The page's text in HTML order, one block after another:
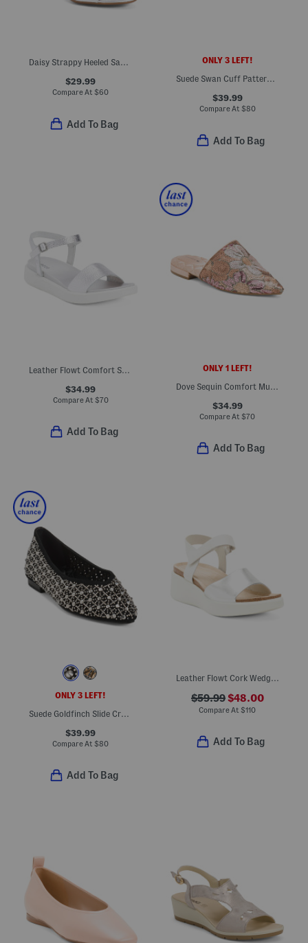
Daisy Strappy Heeled Sandals
$29.99
Compare At $60
Add To Bag
ONLY 3 LEFT!
Suede Swan Cuff Pattern Comfort Flats
$39.99
Compare At $80
Add To Bag
Leather Flowt Comfort Sandals
$34.99
Compare At $70
Add To Bag
ONLY 1 LEFT!
Dove Sequin Comfort Mules
$34.99
Compare At $70
Add To Bag
ONLY 3 LEFT!
Suede Goldfinch Slide Crystal Comfort Mules
$39.99
Compare At $80
Add To Bag
Leather Flowt Cork Wedge Comfort Sandals
$59.99$48.00
Compare At $110
Add To Bag